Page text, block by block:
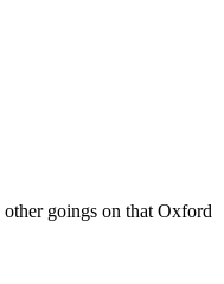
goings on that Oxford